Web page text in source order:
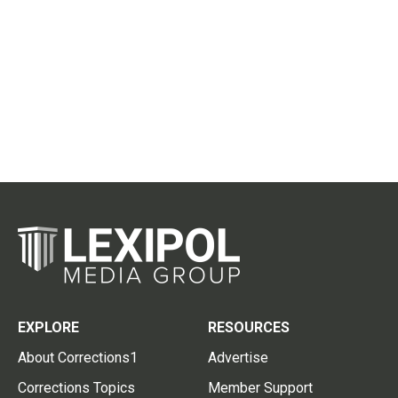
EXPLORE
About Corrections1
Corrections Topics
RESOURCES
Advertise
Member Support